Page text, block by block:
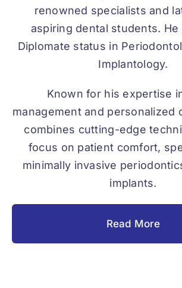
renowned specialists and
aspiring dental students. He
Diplomate status in
Implantology.
Known for his expertise
management and personalized
combines cutting-edge
focus on patient comfort,
minimally invasive
implants.
Read More